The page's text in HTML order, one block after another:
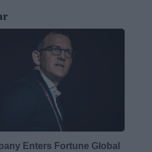
Enters Fortune Global